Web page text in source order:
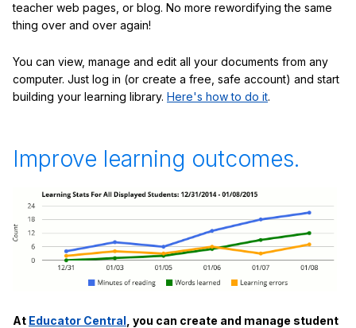
teacher web pages, or blog. No more rewordifying the same
thing over and over again!
You can view, manage and edit all your documents from any
computer. Just log in (or create a free, safe account) and start
building your learning library. Here's how to do it.
Improve learning outcomes.
At Educator Central , you can create and manage student